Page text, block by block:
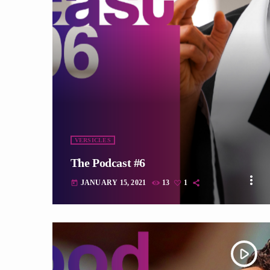
VERSICLES
The Podcast #6
today JANUARY 15, 2021 13 1 more_vert
tracklist play_arrow